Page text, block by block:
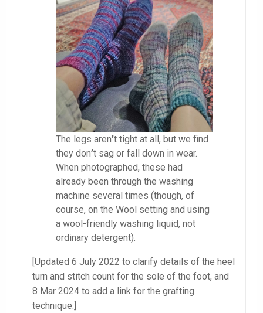
The legs aren’t tight at all, but we find
they don’t sag or fall down in wear.
When photographed, these had
already been through the washing
machine several times (though, of
course, on the Wool setting and using
a wool-friendly washing liquid, not
ordinary detergent).
[Updated 6 July 2022 to clarify details of the heel
turn and stitch count for the sole of the foot, and
8 Mar 2024 to add a link for the grafting
technique.]